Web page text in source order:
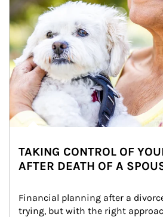
TAKING CONTROL OF
AFTER DEATH OF A
Financial planning after a
trying, but with the right